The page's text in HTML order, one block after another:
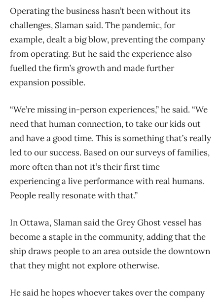
Operating the business hasn’t been without its
challenges, Slaman said. The pandemic, for
example, dealt a big blow, preventing the company
from operating. But he said the experience also
fuelled the firm’s growth and made further
expansion possible.
“We’re missing in-person experiences,” he said. “We
need that human connection, to take our kids out
and have a good time. This is something that’s really
led to our success. Based on our surveys of families,
more often than not it’s their first time
experiencing a live performance with real humans.
People really resonate with that.”
In Ottawa, Slaman said the Grey Ghost vessel has
become a staple in the community, adding that the
ship draws people to an area outside the downtown
that they might not explore otherwise.
He said he hopes whoever takes over the company